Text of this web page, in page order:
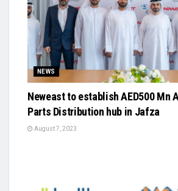
NEWS
Neweast to establish AED500 Mn
Parts Distribution hub in Jafza
August 7, 2023